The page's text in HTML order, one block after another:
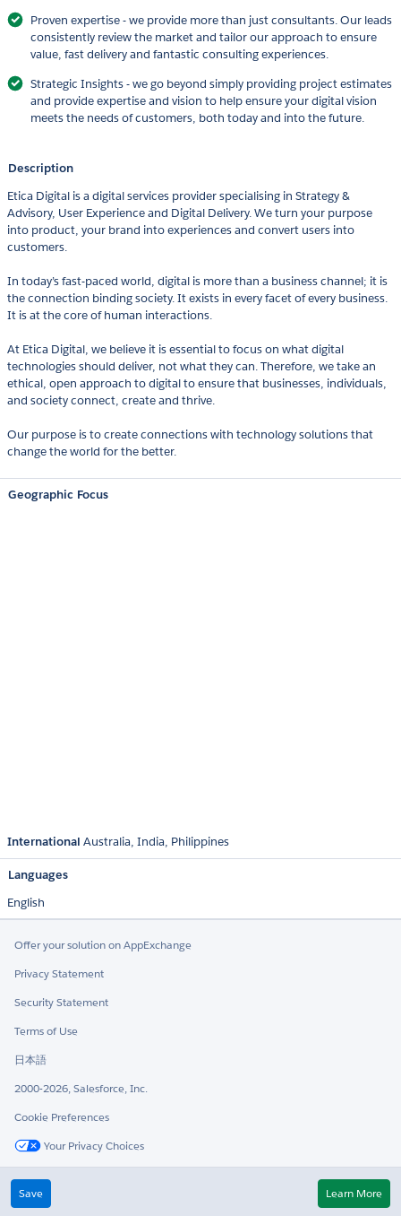
Proven expertise - we provide more than just consultants. Our leads
consistently review the market and tailor our approach to ensure
value, fast delivery and fantastic consulting experiences.
Strategic Insights - we go beyond simply providing project estimates
and provide expertise and vision to help ensure your digital vision
meets the needs of customers, both today and into the future.
Description
Etica Digital is a digital services provider specialising in Strategy &
Advisory, User Experience and Digital Delivery. We turn your purpose
into product, your brand into experiences and convert users into
customers.
In today’s fast-paced world, digital is more than a business channel; it is
the connection binding society. It exists in every facet of every business.
It is at the core of human interactions.
At Etica Digital, we believe it is essential to focus on what digital
technologies should deliver, not what they can. Therefore, we take an
ethical, open approach to digital to ensure that businesses, individuals,
and society connect, create and thrive.
Our purpose is to create connections with technology solutions that
change the world for the better.
Geographic Focus
International Australia India Philippines
Languages
English
Offer your solution on AppExchange
Privacy Statement
Security Statement
Terms of Use
日本語
2000-2026, Salesforce, Inc.
Cookie Preferences
Your Privacy Choices
Twitter
Save Learn More